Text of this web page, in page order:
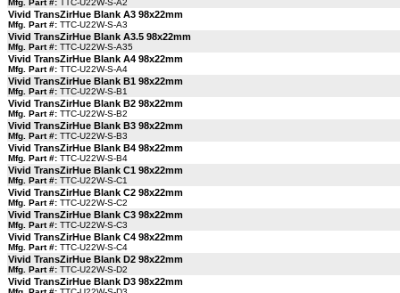
Mfg. Part #: TTC-U22W-S-A2
Vivid TransZirHue Blank A3 98x22mm
Mfg. Part #: TTC-U22W-S-A3
Vivid TransZirHue Blank A3.5 98x22mm
Mfg. Part #: TTC-U22W-S-A35
Vivid TransZirHue Blank A4 98x22mm
Mfg. Part #: TTC-U22W-S-A4
Vivid TransZirHue Blank B1 98x22mm
Mfg. Part #: TTC-U22W-S-B1
Vivid TransZirHue Blank B2 98x22mm
Mfg. Part #: TTC-U22W-S-B2
Vivid TransZirHue Blank B3 98x22mm
Mfg. Part #: TTC-U22W-S-B3
Vivid TransZirHue Blank B4 98x22mm
Mfg. Part #: TTC-U22W-S-B4
Vivid TransZirHue Blank C1 98x22mm
Mfg. Part #: TTC-U22W-S-C1
Vivid TransZirHue Blank C2 98x22mm
Mfg. Part #: TTC-U22W-S-C2
Vivid TransZirHue Blank C3 98x22mm
Mfg. Part #: TTC-U22W-S-C3
Vivid TransZirHue Blank C4 98x22mm
Mfg. Part #: TTC-U22W-S-C4
Vivid TransZirHue Blank D2 98x22mm
Mfg. Part #: TTC-U22W-S-D2
Vivid TransZirHue Blank D3 98x22mm